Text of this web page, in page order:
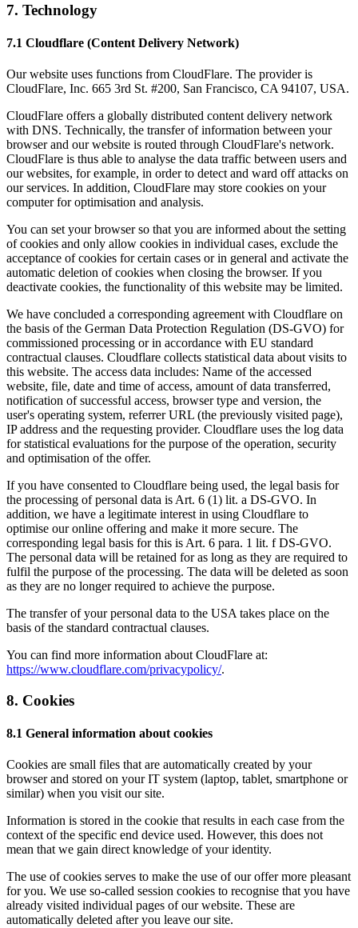
7. Technology
7.1 Cloudflare (Content Delivery Network)
Our website uses functions from CloudFlare. The provider is
CloudFlare, Inc. 665 3rd St. #200, San Francisco, CA 94107, USA.
CloudFlare offers a globally distributed content delivery network
with DNS. Technically, the transfer of information between your
browser and our website is routed through CloudFlare's network.
CloudFlare is thus able to analyse the data traffic between users and
our websites, for example, in order to detect and ward off attacks on
our services. In addition, CloudFlare may store cookies on your
computer for optimisation and analysis.
You can set your browser so that you are informed about the setting
of cookies and only allow cookies in individual cases, exclude the
acceptance of cookies for certain cases or in general and activate the
automatic deletion of cookies when closing the browser. If you
deactivate cookies, the functionality of this website may be limited.
We have concluded a corresponding agreement with Cloudflare on
the basis of the German Data Protection Regulation (DS-GVO) for
commissioned processing or in accordance with EU standard
contractual clauses. Cloudflare collects statistical data about visits to
this website. The access data includes: Name of the accessed
website, file, date and time of access, amount of data transferred,
notification of successful access, browser type and version, the
user's operating system, referrer URL (the previously visited page),
IP address and the requesting provider. Cloudflare uses the log data
for statistical evaluations for the purpose of the operation, security
and optimisation of the offer.
If you have consented to Cloudflare being used, the legal basis for
the processing of personal data is Art. 6 (1) lit. a DS-GVO. In
addition, we have a legitimate interest in using Cloudflare to
optimise our online offering and make it more secure. The
corresponding legal basis for this is Art. 6 para. 1 lit. f DS-GVO.
The personal data will be retained for as long as they are required to
fulfil the purpose of the processing. The data will be deleted as soon
as they are no longer required to achieve the purpose.
The transfer of your personal data to the USA takes place on the
basis of the standard contractual clauses.
You can find more information about CloudFlare at:
https://www.cloudflare.com/privacypolicy/.
8. Cookies
8.1 General information about cookies
Cookies are small files that are automatically created by your
browser and stored on your IT system (laptop, tablet, smartphone or
similar) when you visit our site.
Information is stored in the cookie that results in each case from the
context of the specific end device used. However, this does not
mean that we gain direct knowledge of your identity.
The use of cookies serves to make the use of our offer more pleasant
for you. We use so-called session cookies to recognise that you have
already visited individual pages of our website. These are
automatically deleted after you leave our site.